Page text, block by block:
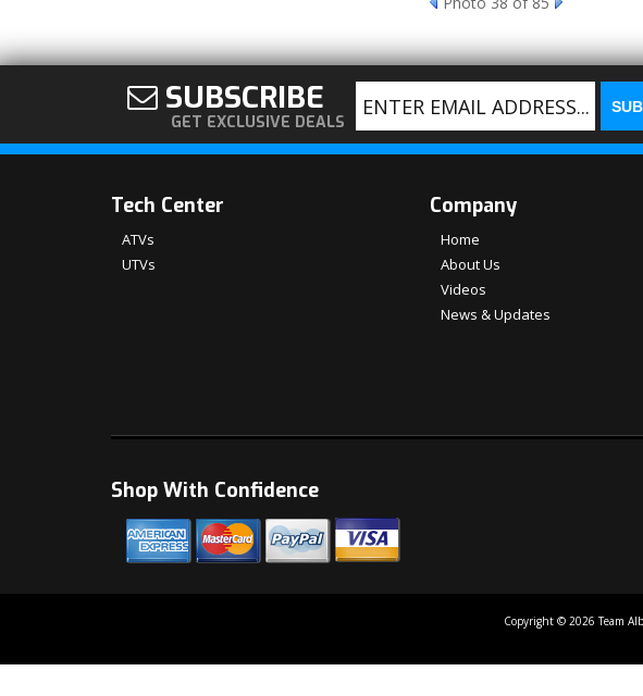
SUBSCRIBE
GET EXCLUSIVE DEALS
Tech Center
ATVs
UTVs
Company
Home
About Us
Videos
News & Updates
Shop With Confidence
Copyright © 2026 Team